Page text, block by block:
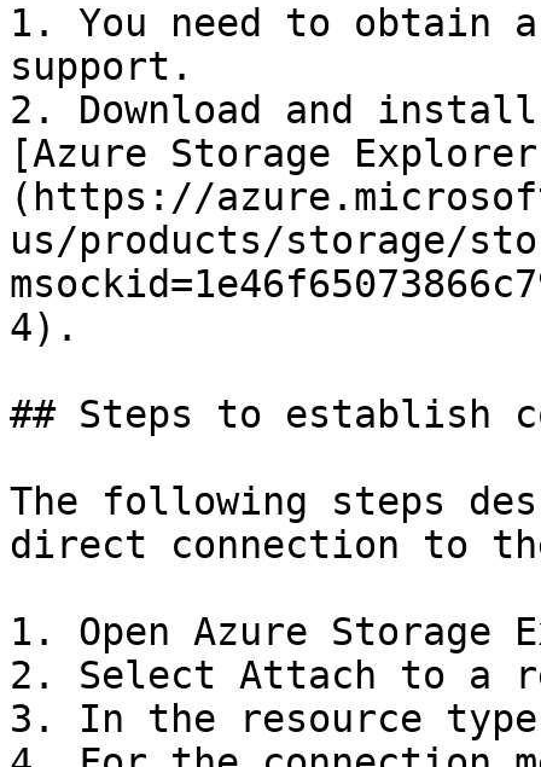
1. You need to obtain
support.
2. Download and
[Azure Storage
(https://
us/products/storage/
4).
## Steps to establish
The following steps
direct connection to
1. Open Azure Storage
2. Select Attach to a
3. In the resource